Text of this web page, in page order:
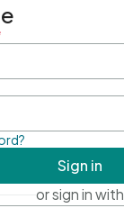
Sign in
or sign in with